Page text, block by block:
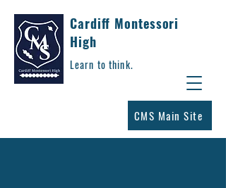
Cardiff Montessori
High
Learn to think.
CMS Main Site